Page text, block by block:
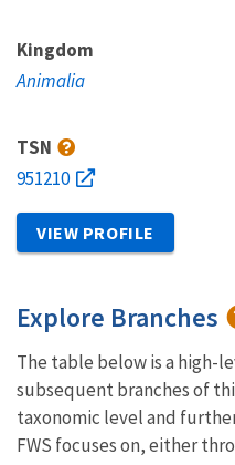
Kingdom
Animalia
TSN
951210
VIEW PROFILE
Explore Branches
The table below is a high-
subsequent branches of
taxonomic level and
FWS focuses on, either